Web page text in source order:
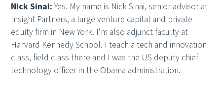
Nick Sinai:Yes. My name is Nick Sinai, senior advisor at
Insight Partners, a large venture capital and private
equity firm in New York. I'm also adjunct faculty at
Harvard Kennedy School. I teach a tech and innovation
class, field class there and I was the US deputy chief
technology officer in the Obama administration.